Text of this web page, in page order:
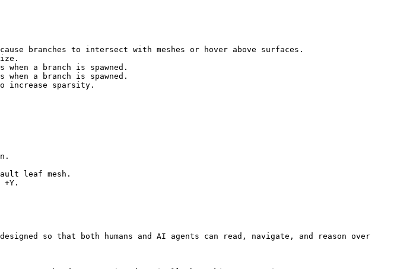
branches to intersect with meshes or hover above surfaces.
a branch is spawned.
when a branch is spawned.
increase sparsity.
leaf mesh.
so that both humans and AI agents can read, navigate, and reason over